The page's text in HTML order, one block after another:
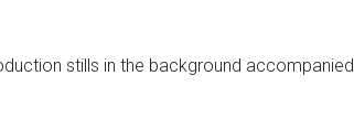
stills in the background accompanied